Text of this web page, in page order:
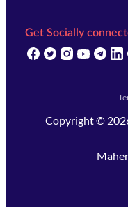
Get Socially
(opens in new tab)
(opens in new
(opens in
(opens
Copyright ©